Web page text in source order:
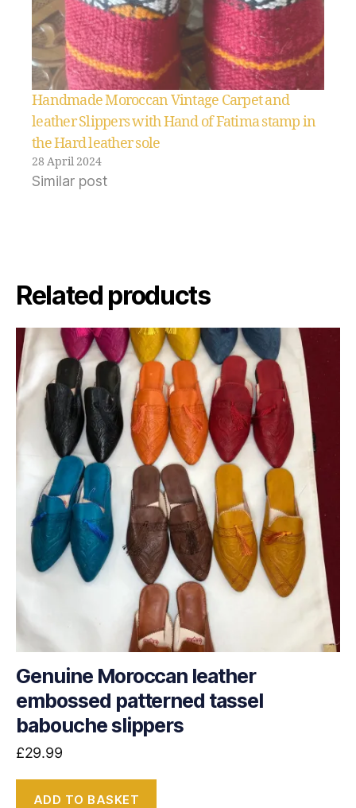
Handmade Moroccan Vintage Carpet and
leather Slippers with Hand of Fatima stamp in
the Hard leather sole
28 April 2024
Similar post
Related products
Genuine Moroccan leather
embossed patterned tassel
babouche slippers
£29.99
ADD TO BASKET